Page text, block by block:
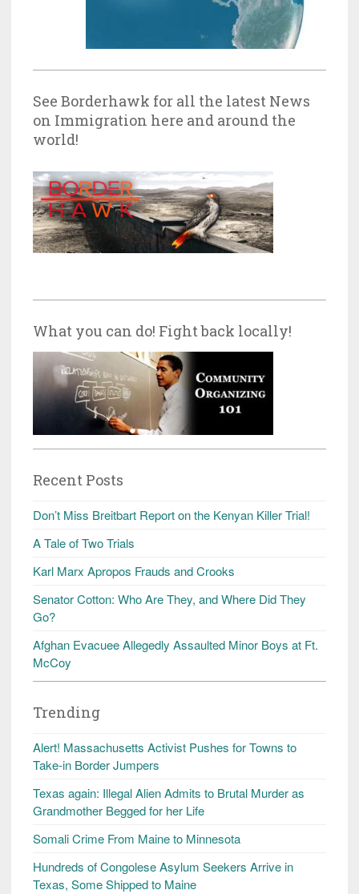
See Borderhawk for all the latest News
on Immigration here and around the
world!
What you can do! Fight back locally!
Recent Posts
Don’t Miss Breitbart Report on the Kenyan Killer Trial!
A Tale of Two Trials
Karl Marx Apropos Frauds and Crooks
Senator Cotton: Who Are They, and Where Did They
Go?
Afghan Evacuee Allegedly Assaulted Minor Boys at Ft.
McCoy
Trending
Alert! Massachusetts Activist Pushes for Towns to
Take-in Border Jumpers
Texas again: Illegal Alien Admits to Brutal Murder as
Grandmother Begged for her Life
Somali Crime From Maine to Minnesota
Hundreds of Congolese Asylum Seekers Arrive in
Texas, Some Shipped to Maine